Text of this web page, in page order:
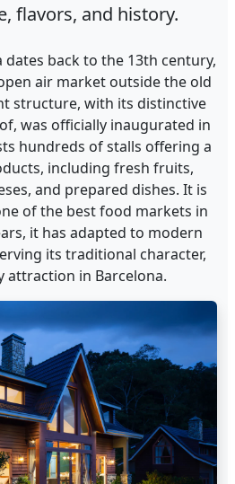
flavors, and history.
dates back to the 13th century,
air market outside the old
structure, with its distinctive
was officially inaugurated in
hundreds of stalls offering a
including fresh fruits,
and prepared dishes. It is
of the best food markets in
it has adapted to modern
its traditional character,
attraction in Barcelona.